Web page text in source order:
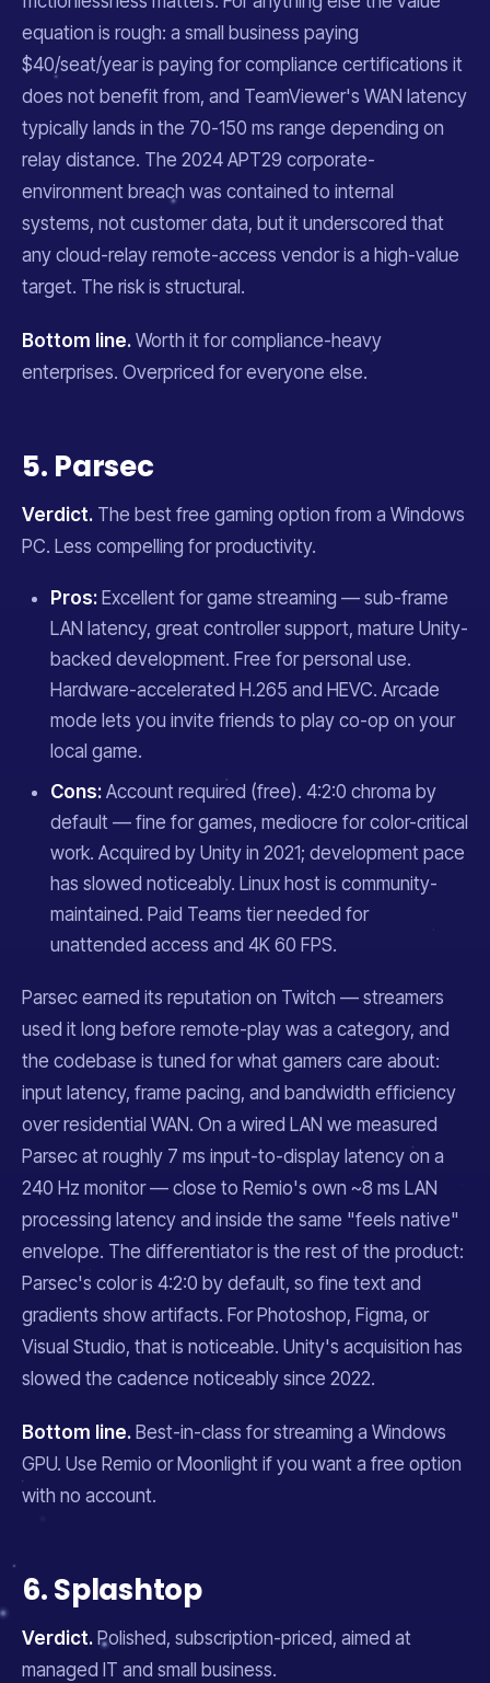
equation is rough: a small business paying
$40/seat/year is paying for compliance certifications it
does not benefit from, and TeamViewer's WAN latency
typically lands in the 70-150 ms range depending on
relay distance. The 2024 APT29 corporate-
environment breach was contained to internal
systems, not customer data, but it underscored that
any cloud-relay remote-access vendor is a high-value
target. The risk is structural.
Bottom line. Worth it for compliance-heavy
enterprises. Overpriced for everyone else.
5. Parsec
Verdict. The best free gaming option from a Windows
PC. Less compelling for productivity.
Pros: Excellent for game streaming — sub-frame
LAN latency, great controller support, mature Unity-
backed development. Free for personal use.
Hardware-accelerated H.265 and HEVC. Arcade
mode lets you invite friends to play co-op on your
local game.
Cons: Account required (free). 4:2:0 chroma by
default — fine for games, mediocre for color-critical
work. Acquired by Unity in 2021; development pace
has slowed noticeably. Linux host is community-
maintained. Paid Teams tier needed for
unattended access and 4K 60 FPS.
Parsec earned its reputation on Twitch — streamers
used it long before remote-play was a category, and
the codebase is tuned for what gamers care about:
input latency, frame pacing, and bandwidth efficiency
over residential WAN. On a wired LAN we measured
Parsec at roughly 7 ms input-to-display latency on a
240 Hz monitor — close to Remio's own ~8 ms LAN
processing latency and inside the same "feels native"
envelope. The differentiator is the rest of the product:
Parsec's color is 4:2:0 by default, so fine text and
gradients show artifacts. For Photoshop, Figma, or
Visual Studio, that is noticeable. Unity's acquisition has
slowed the cadence noticeably since 2022.
Bottom line. Best-in-class for streaming a Windows
GPU. Use Remio or Moonlight if you want a free option
with no account.
6. Splashtop
Verdict. Polished, subscription-priced, aimed at
managed IT and small business.